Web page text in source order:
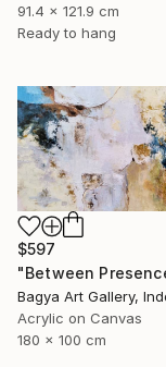
91.4 x 121.9 cm
Ready to hang
$597
Bagya Art Gallery,
Acrylic on Canvas
180 x 100 cm